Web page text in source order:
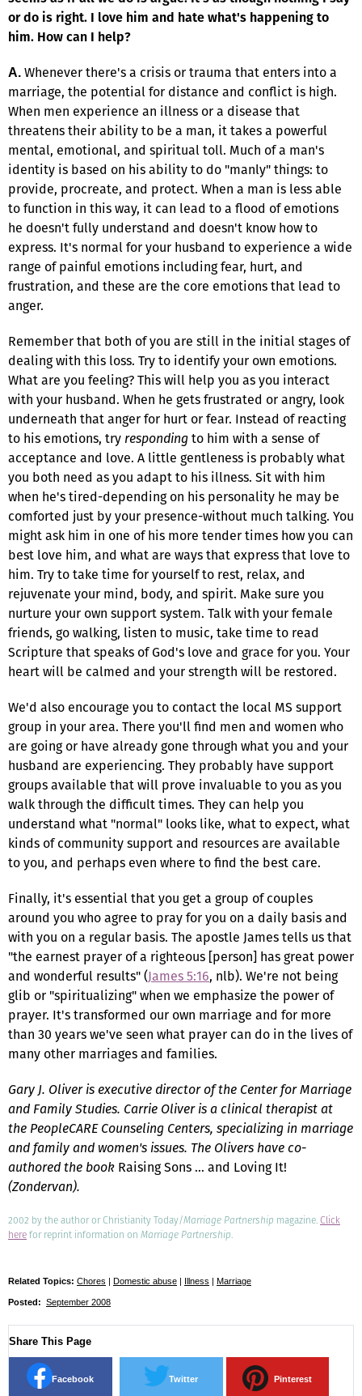
or do is right. I love him and hate what's happening to
him. How can I help?
A. Whenever there's a crisis or trauma that enters into a
marriage, the potential for distance and conflict is high.
When men experience an illness or a disease that
threatens their ability to be a man, it takes a powerful
mental, emotional, and spiritual toll. Much of a man's
identity is based on his ability to do "manly" things: to
provide, procreate, and protect. When a man is less able
to function in this way, it can lead to a flood of emotions
he doesn't fully understand and doesn't know how to
express. It's normal for your husband to experience a wide
range of painful emotions including fear, hurt, and
frustration, and these are the core emotions that lead to
anger.
Remember that both of you are still in the initial stages of
dealing with this loss. Try to identify your own emotions.
What are you feeling? This will help you as you interact
with your husband. When he gets frustrated or angry, look
underneath that anger for hurt or fear. Instead of reacting
to his emotions, try respondingto him with a sense of
acceptance and love. A little gentleness is probably what
you both need as you adapt to his illness. Sit with him
when he's tired-depending on his personality he may be
comforted just by your presence-without much talking. You
might ask him in one of his more tender times how you can
best love him, and what are ways that express that love to
him. Try to take time for yourself to rest, relax, and
rejuvenate your mind, body, and spirit. Make sure you
nurture your own support system. Talk with your female
friends, go walking, listen to music, take time to read
Scripture that speaks of God's love and grace for you. Your
heart will be calmed and your strength will be restored.
We'd also encourage you to contact the local MS support
group in your area. There you'll find men and women who
are going or have already gone through what you and your
husband are experiencing. They probably have support
groups available that will prove invaluable to you as you
walk through the difficult times. They can help you
understand what "normal" looks like, what to expect, what
kinds of community support and resources are available
to you, and perhaps even where to find the best care.
Finally, it's essential that you get a group of couples
around you who agree to pray for you on a daily basis and
with you on a regular basis. The apostle James tells us that
"the earnest prayer of a righteous [person] has great power
and wonderful results" (James 5:16, nlb). We're not being
glib or "spiritualizing" when we emphasize the power of
prayer. It's transformed our own marriage and for more
than 30 years we've seen what prayer can do in the lives of
many other marriages and families.
Gary J. Oliver is executive director of the Center for Marriage
and Family Studies. Carrie Oliver is a clinical therapist at
the PeopleCARE Counseling Centers, specializing in marriage
and family and women's issues. The Olivers have co-
authored the book Raising Sons … and Loving It!
(Zondervan).
2002 by the author or Christianity Today/Marriage Partnership magazine.Click
herefor reprint information on Marriage Partnership.
Related Topics: Chores | Domestic abuse | Illness | Marriage
Posted: September 2008
Share This Page
Facebook Twitter Pinterest